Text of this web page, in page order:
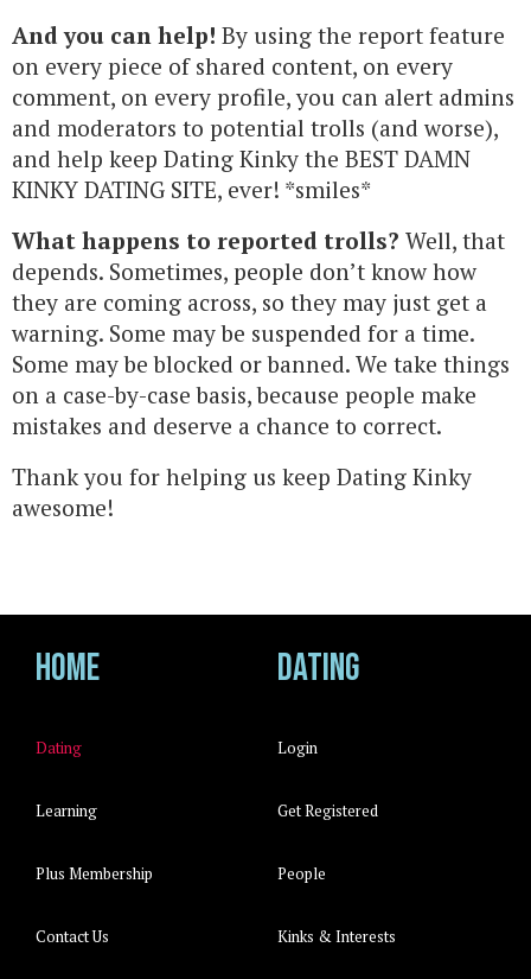
And you can help! By using the report feature
on every piece of shared content, on every
comment, on every profile, you can alert admins
and moderators to potential trolls (and worse),
and help keep Dating Kinky the BEST DAMN
KINKY DATING SITE, ever! *smiles*
What happens to reported trolls? Well, that
depends. Sometimes, people don’t know how
they are coming across, so they may just get a
warning. Some may be suspended for a time.
Some may be blocked or banned. We take things
on a case-by-case basis, because people make
mistakes and deserve a chance to correct.
Thank you for helping us keep Dating Kinky
awesome!
Home
Dating
Learning
Plus Membership
Contact Us
Dating
Login
Get Registered
People
Kinks & Interests